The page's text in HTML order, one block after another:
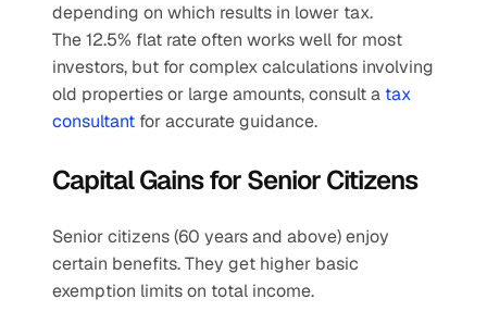
depending on which results in lower tax.
The 12.5% flat rate often works well for most
investors, but for complex calculations involving
old properties or large amounts, consult a tax
consultant for accurate guidance.
Capital Gains for Senior Citizens
Senior citizens (60 years and above) enjoy
certain benefits. They get higher basic
exemption limits on total income.